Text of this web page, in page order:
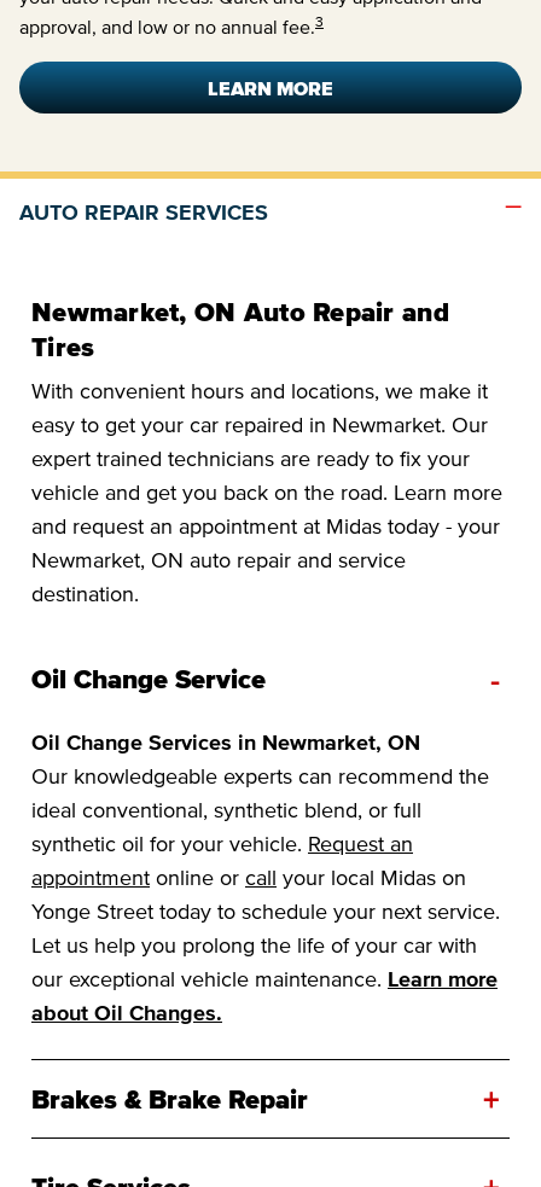
approval, and low or no annual fee.3
LEARN MORE
AUTO REPAIR SERVICES
Newmarket, ON Auto Repair and
Tires
With convenient hours and locations, we make it
easy to get your car repaired in Newmarket. Our
expert trained technicians are ready to fix your
vehicle and get you back on the road. Learn more
and request an appointment at Midas today - your
Newmarket, ON auto repair and service
destination.
Oil Change Service -
Oil Change Services in Newmarket, ON
Our knowledgeable experts can recommend the
ideal conventional, synthetic blend, or full
synthetic oil for your vehicle. Request an
appointment online or call your local Midas on
Yonge Street today to schedule your next service.
Let us help you prolong the life of your car with
our exceptional vehicle maintenance. Learn more
about Oil Changes.
Brakes & Brake Repair +